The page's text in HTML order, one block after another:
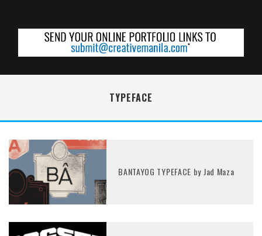
TYPEFACE
BANTAYOG TYPEFACE by Jad Maza